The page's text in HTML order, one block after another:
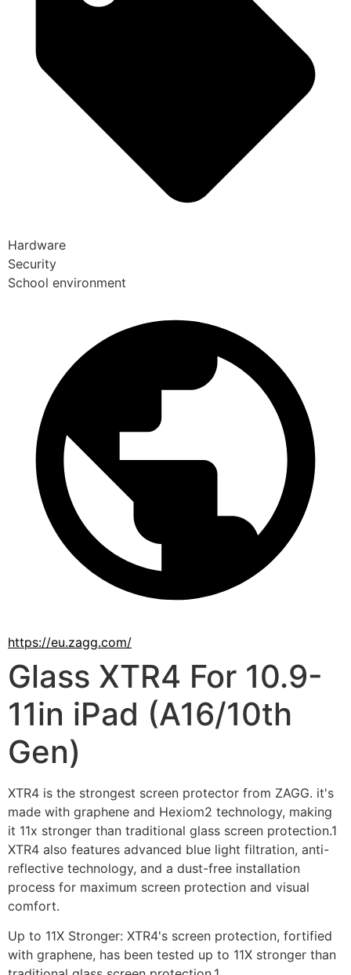
Hardware
Security
School environment
https://eu.zagg.com/
Glass XTR4 For 10.9-
11in iPad (A16/10th
Gen)
XTR4 is the strongest screen protector from ZAGG. it's
made with graphene and Hexiom2 technology, making
it 11x stronger than traditional glass screen protection.1
XTR4 also features advanced blue light filtration, anti-
reflective technology, and a dust-free installation
process for maximum screen protection and visual
comfort.
Up to 11X Stronger: XTR4's screen protection, fortified
with graphene, has been tested up to 11X stronger than